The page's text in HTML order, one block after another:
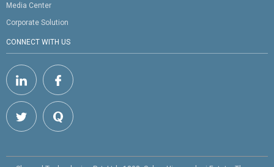
Media Center
Corporate Solution
CONNECT WITH US